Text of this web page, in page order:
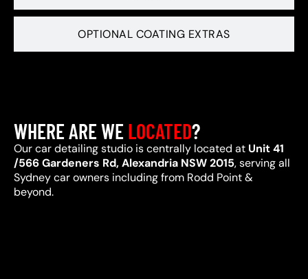
OPTIONAL COATING EXTRAS
WHERE ARE WELOCATED?
Our car detailing studio is centrally located at Unit 41
/566 Gardeners Rd, Alexandria NSW 2015, serving all
Sydney car owners including from Rodd Point &
beyond.